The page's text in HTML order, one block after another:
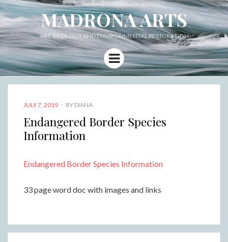
MADRONA ARTS
ART, ECOLOGY AND ENVIRONMENTAL RESTORATION
Menu
POSTED
JULY 7, 2019 BY DIANA
Endangered Border Species
Information
Endangered Border Species Information
33 page word doc with images and links